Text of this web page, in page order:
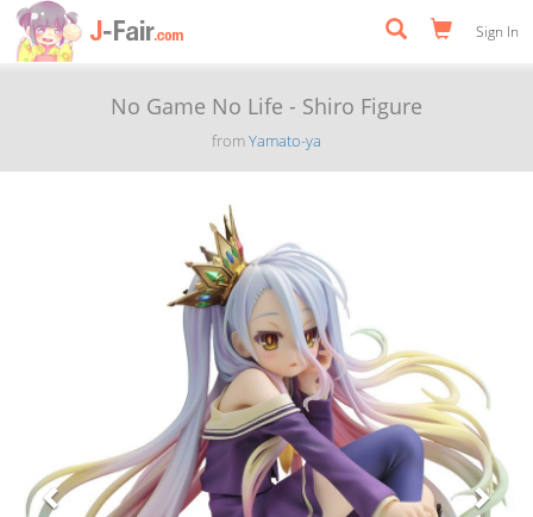
Sign In
No Game No Life - Shiro Figure
fromYamato-ya